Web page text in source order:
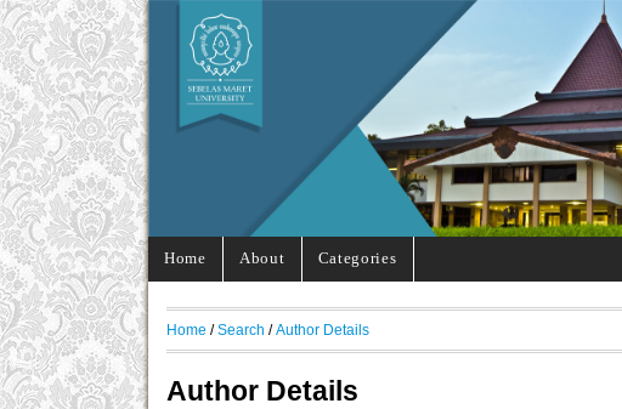
Home About Categories
Home / Search / Author Details
Author Details